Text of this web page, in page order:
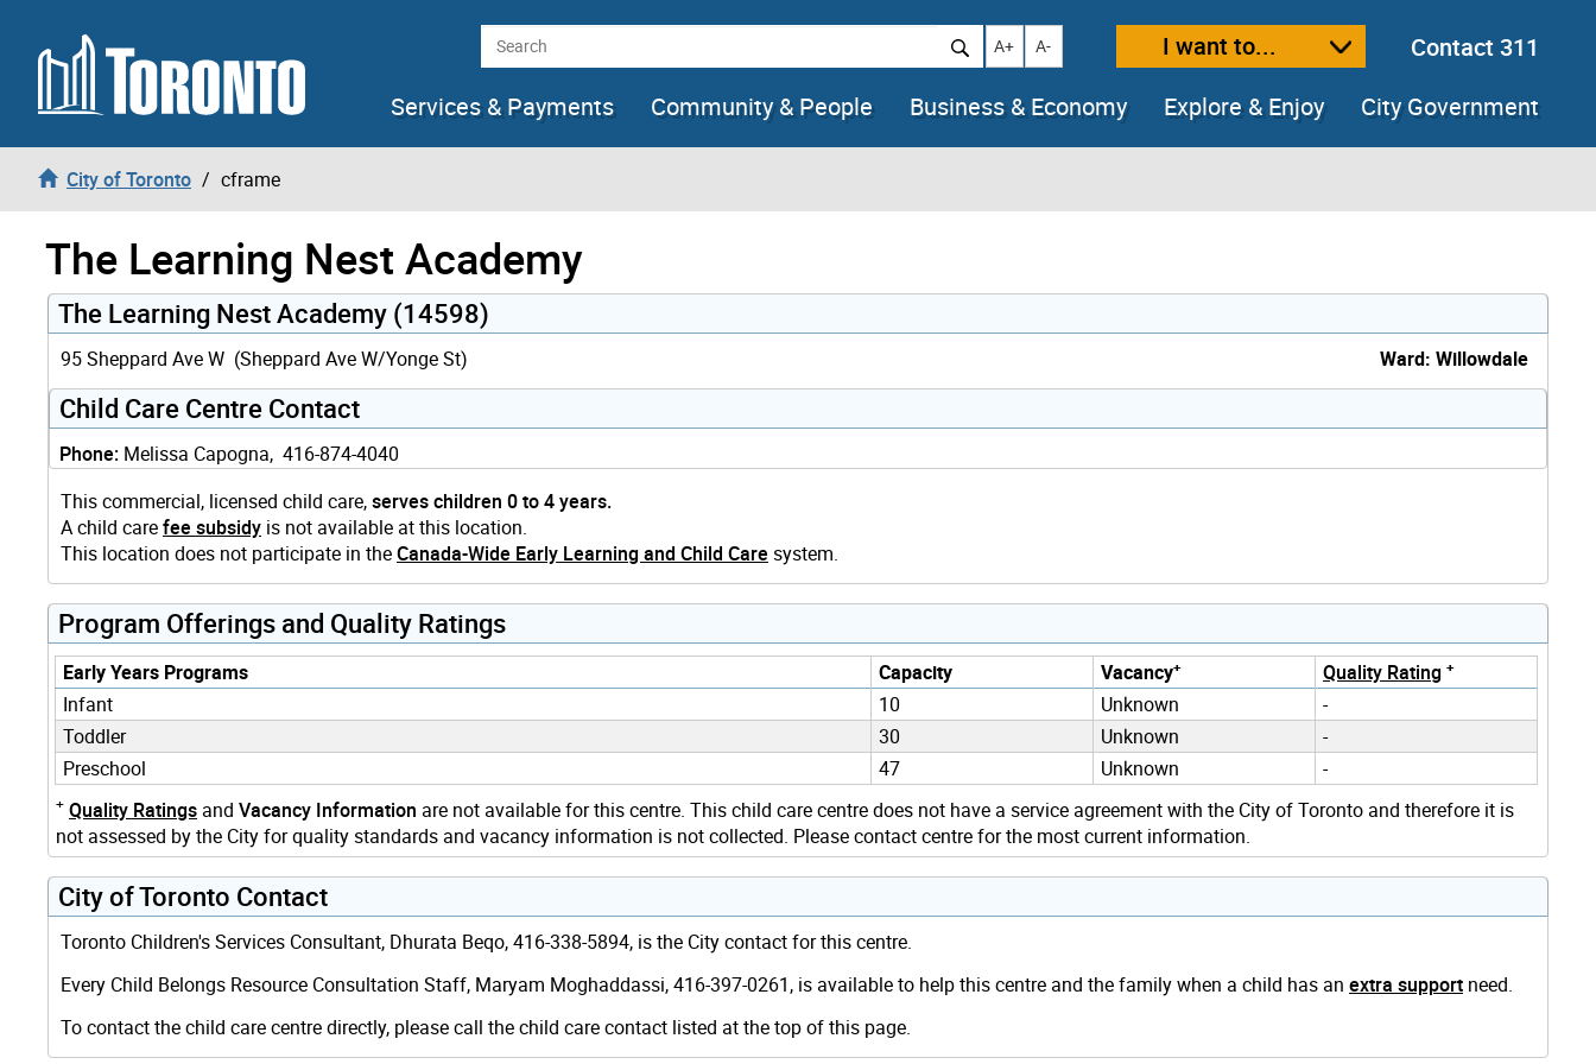
Skip to content Search Increase text size
A+ Decrease text size
A- I want to...
Contact 311
Services & Payments
Community & People Business & Economy Explore & Enjoy City Government
City of Toronto cframe
The Learning Nest Academy
The Learning Nest Academy (14598)
95 Sheppard Ave W (Sheppard Ave W/Yonge St) Ward: Willowdale
Child Care Centre Contact
Phone: Melissa Capogna, 416-874-4040
This commercial, licensed child care,serves children 0 to 4 years.
A child carefee subsidy is not available at this location.
This location does not participate in theCanada-Wide Early Learning and Child Care system.
Program Offerings and Quality Ratings
Early Years Programs Capacity Vacancy+ Quality Rating +
Infant 10 Unknown
-
Toddler
30 Unknown
-
Preschool
47 Unknown -
+ Quality Ratings and Vacancy Information are not available for this centre. This child care centre does not have a service agreement with the City of Toronto and therefore it is
not assessed by the City for quality standards and vacancy information is not collected. Please contact centre for the most current information.
City of Toronto Contact
Toronto Children's Services Consultant, Dhurata Beqo, 416-338-5894, is the City contact for this centre.
Every Child Belongs Resource Consultation Staff, Maryam Moghaddassi, 416-397-0261, is available to help this centre and the family when a child has an extra support need.
To contact the child care centre directly, please call the child care contact listed at the top of this page.